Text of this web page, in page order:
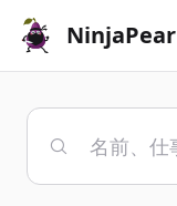
NinjaPear